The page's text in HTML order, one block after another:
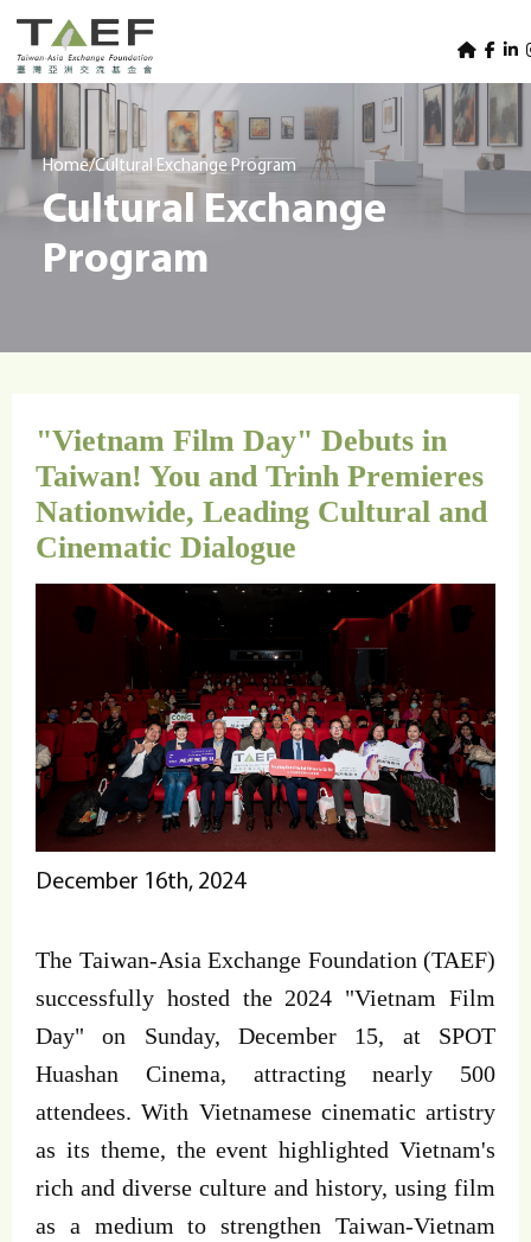
Skip to main content
TAEF
s
e
r
m
e
o
m
e
Home/Cultural Exchange Program
Cultural Exchange
Program
"Vietnam Film Day" Debuts in
Taiwan! You and Trinh Premieres
Nationwide, Leading Cultural and
Cinematic Dialogue
December 16th, 2024
The Taiwan-Asia Exchange Foundation (TAEF)
successfully hosted the 2024 "Vietnam Film
Day" on Sunday, December 15, at SPOT
Huashan Cinema, attracting nearly 500
attendees. With Vietnamese cinematic artistry
as its theme, the event highlighted Vietnam's
rich and diverse culture and history, using film
as a medium to strengthen Taiwan-Vietnam